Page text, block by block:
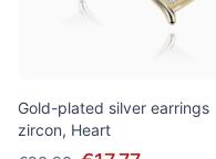
Gold-plated silver earrings
zircon, Heart